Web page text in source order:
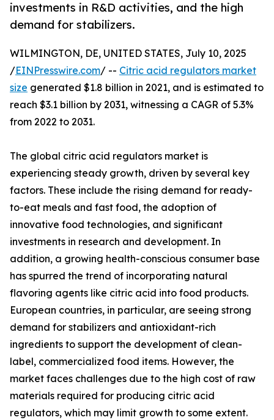
investments in R&D activities, and the high
demand for stabilizers.
WILMINGTON, DE, UNITED STATES, July 10, 2025
/EINPresswire.com/ -- Citric acid regulators market
size generated $1.8 billion in 2021, and is estimated to
reach $3.1 billion by 2031, witnessing a CAGR of 5.3%
from 2022 to 2031.
The global citric acid regulators market is
experiencing steady growth, driven by several key
factors. These include the rising demand for ready-
to-eat meals and fast food, the adoption of
innovative food technologies, and significant
investments in research and development. In
addition, a growing health-conscious consumer base
has spurred the trend of incorporating natural
flavoring agents like citric acid into food products.
European countries, in particular, are seeing strong
demand for stabilizers and antioxidant-rich
ingredients to support the development of clean-
label, commercialized food items. However, the
market faces challenges due to the high cost of raw
materials required for producing citric acid
regulators, which may limit growth to some extent.